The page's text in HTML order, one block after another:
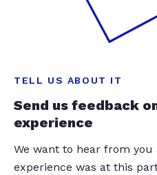
TELL US ABOUT IT
Send us feedback
experience
We want to hear from
experience was at this